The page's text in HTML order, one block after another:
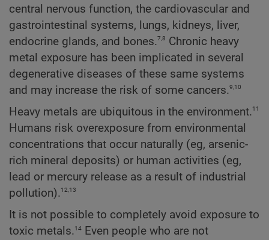
central nervous function, the cardiovascular and
gastrointestinal systems, lungs, kidneys, liver,
endocrine glands, and bones.7,8 Chronic heavy
metal exposure has been implicated in several
degenerative diseases of these same systems
and may increase the risk of some cancers.9,10
Heavy metals are ubiquitous in the environment.11
Humans risk overexposure from environmental
concentrations that occur naturally (eg, arsenic-
rich mineral deposits) or human activities (eg,
lead or mercury release as a result of industrial
pollution).12,13
It is not possible to completely avoid exposure to
toxic metals.14 Even people who are not